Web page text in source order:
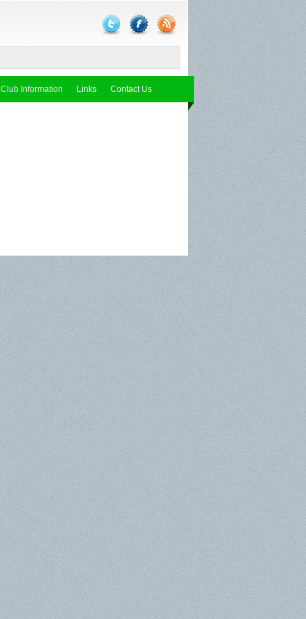
Club Information Links Contact Us